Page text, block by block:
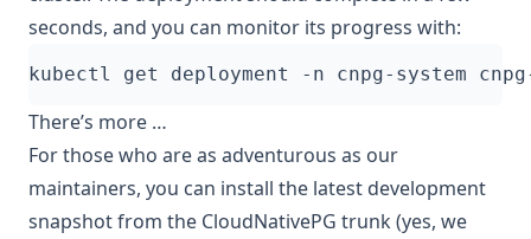
seconds, and you can monitor its progress with:
There’s more …
For those who are as adventurous as our
maintainers, you can install the latest development
snapshot from the CloudNativePG trunk (yes, we